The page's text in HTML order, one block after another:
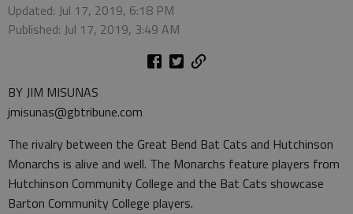
Updated: Jul 17, 2019, 6:18 PM
Published: Jul 17, 2019, 3:49 AM
BY JIM MISUNAS
jmisunas@gbtribune.com
The rivalry between the Great Bend Bat Cats and Hutchinson
Monarchs is alive and well. The Monarchs feature players from
Hutchinson Community College and the Bat Cats showcase
Barton Community College players.